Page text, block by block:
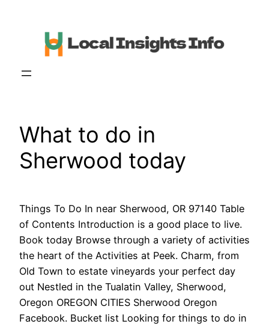
What to do in
Sherwood today
Things To Do In near Sherwood, OR 97140 Table
of Contents Introduction is a good place to live.
Book today Browse through a variety of activities
the heart of the Activities at Peek. Charm, from
Old Town to estate vineyards your perfect day
out Nestled in the Tualatin Valley, Sherwood,
Oregon OREGON CITIES Sherwood Oregon
Facebook. Bucket list Looking for things to do in